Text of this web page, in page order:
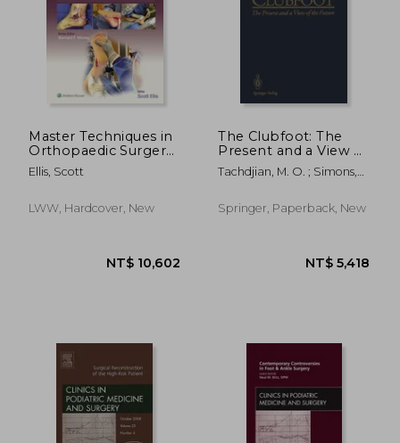
Master Techniques in
Orthopaedic Surgery:
The Foot and Ankle:
Print + eBook with
Ellis, Scott
LWW, Hardcover, New
The Clubfoot: The
Present and a View of
the Future
Tachdjian, M. O. ; Simons,
Springer, Paperback, New